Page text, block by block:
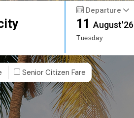
Departure
11August'26
Tuesday
Senior Citizen Fare